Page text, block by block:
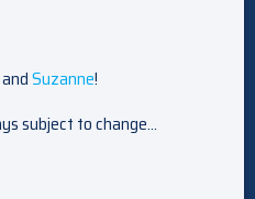
andSuzanne!
subject to change…